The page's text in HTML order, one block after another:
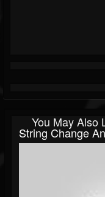
You May Also
String Change